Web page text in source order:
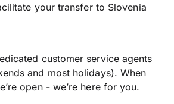
your transfer to Slovenia
customer service agents
and most holidays). When
open - we’re here for you.